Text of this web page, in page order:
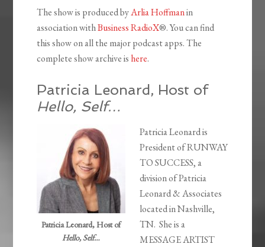
The show is produced byArlia Hoffmanin
association withBusiness RadioX®. You can find
this show on all the major podcast apps. The
complete show archive is here.
Patricia Leonard, Host of
Hello, Self…
Patricia Leonard, Host of
Hello, Self…
Patricia Leonard is
President of RUNWAY
TO SUCCESS, a
division of Patricia
Leonard & Associates
located in Nashville,
TN. She is a
MESSAGE ARTIST